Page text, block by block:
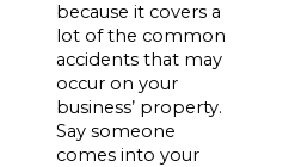
because it covers a
lot of the common
accidents that may
occur on your
business’ property.
Say someone
comes into your